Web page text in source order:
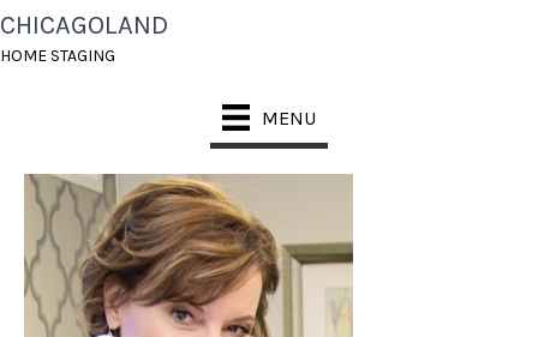
CHICAGOLAND
HOME STAGING
MENU
CHICAGOLAND HOME
STAGING KATHY